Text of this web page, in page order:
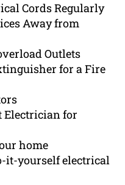
Cords Regularly
Away from
Outlets
for a Fire
Electrician for
home
it-yourself electrical